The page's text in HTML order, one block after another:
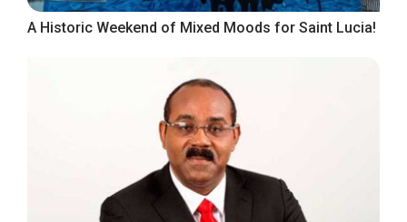
A Historic Weekend of Mixed Moods for Saint Lucia!